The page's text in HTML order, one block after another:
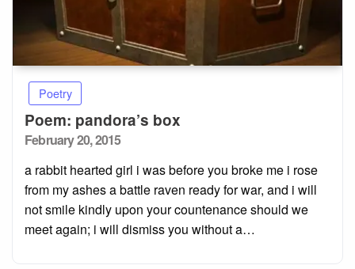
Poetry
Poem: pandora’s box
Posted
February 20, 2015
a rabbit hearted girl i was before you broke me i rose
from my ashes a battle raven ready for war, and i will
not smile kindly upon your countenance should we
meet again; i will dismiss you without a…